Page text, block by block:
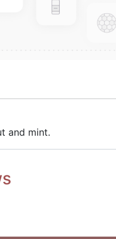
and mint.